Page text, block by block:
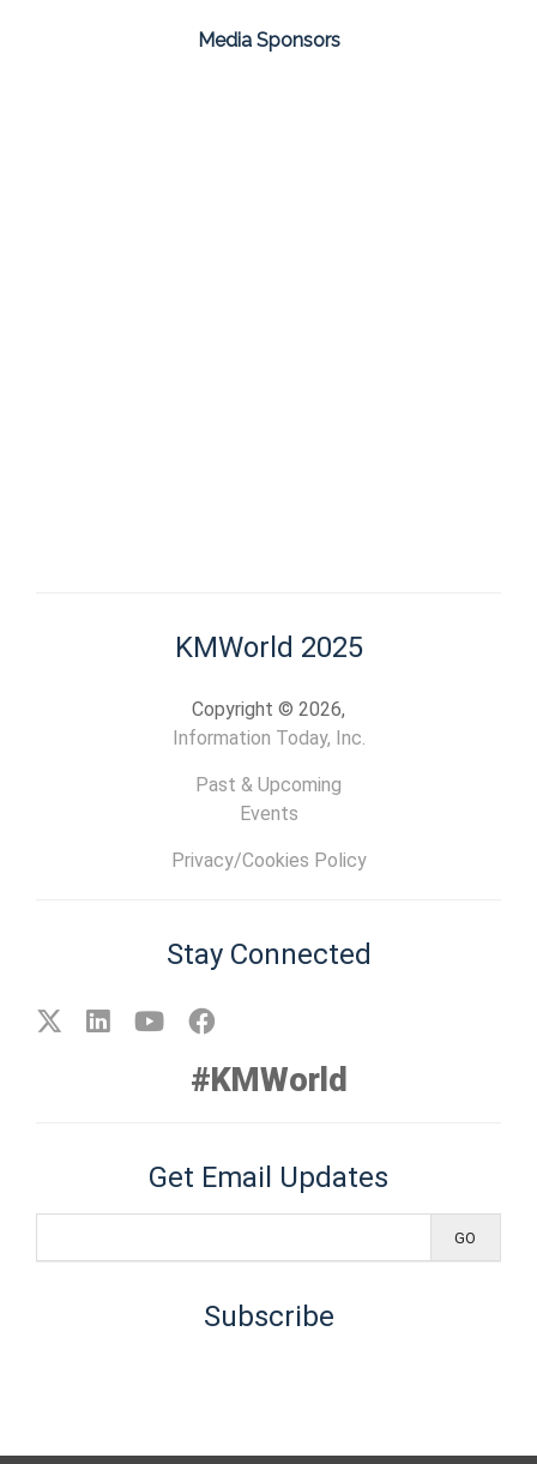
Media Sponsors
KMWorld 2025
Copyright © 2026,
Information Today, Inc.
Past & Upcoming
Events
Privacy/Cookies Policy
Stay Connected
#KMWorld
Get Email Updates
Subscribe